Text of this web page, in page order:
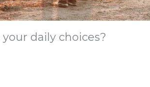
daily choices?